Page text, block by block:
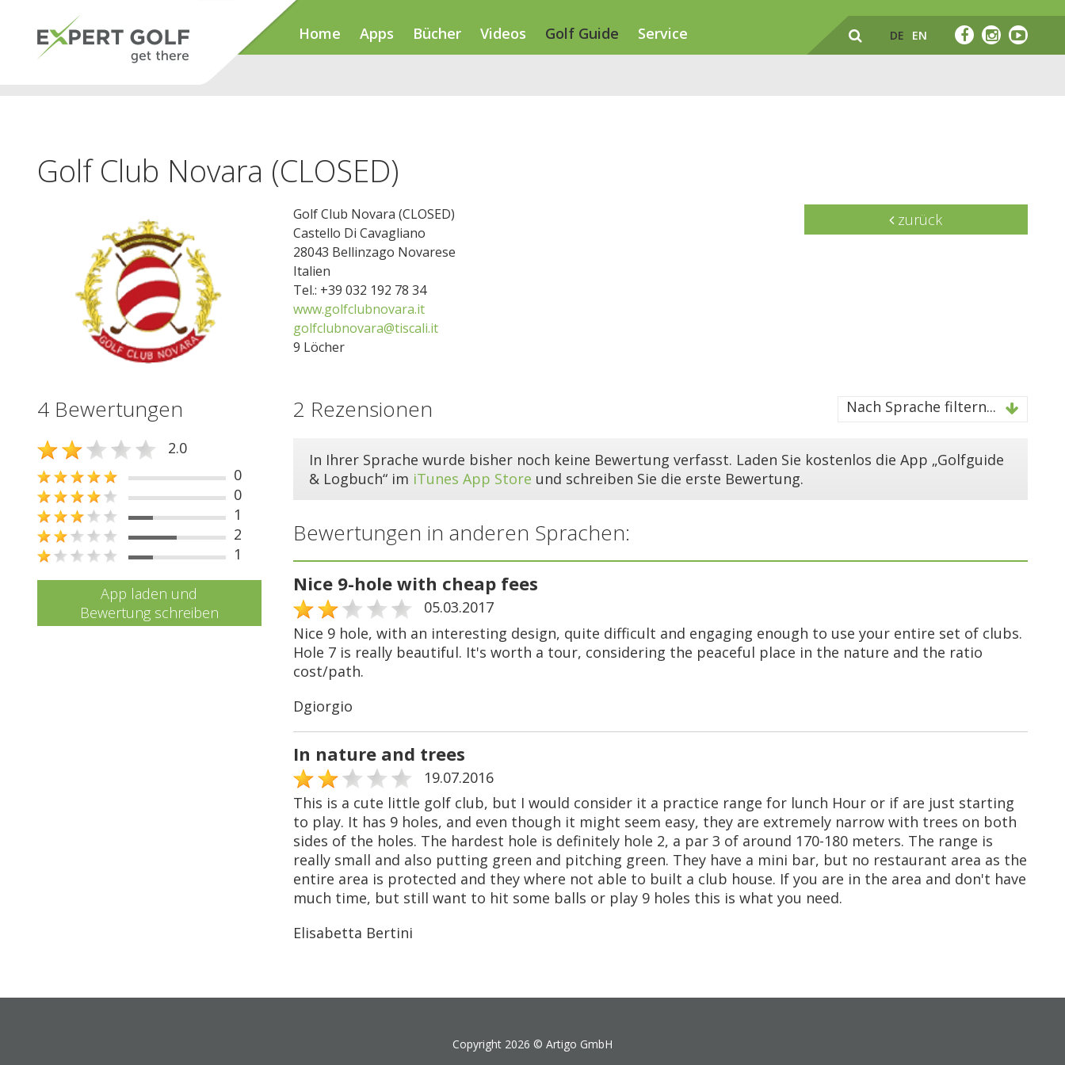
Home Apps Bücher Videos Golf Guide Service DE EN
Golf Club Novara (CLOSED)
Golf Club Novara (CLOSED)
Castello Di Cavagliano
28043 Bellinzago Novarese
Italien
Tel.: +39 032 192 78 34
www.golfclubnovara.it
golfclubnovara@tiscali.it
9 Löcher
zurück
4 Bewertungen
2.0
0
0
1
2
1
App laden und
Bewertung schreiben
2 Rezensionen Nach Sprache filtern...
In Ihrer Sprache wurde bisher noch keine Bewertung verfasst. Laden Sie kostenlos die App „Golfguide
& Logbuch“ im iTunes App Store und schreiben Sie die erste Bewertung.
Bewertungen in anderen Sprachen:
Nice 9-hole with cheap fees
05.03.2017
Nice 9 hole, with an interesting design, quite difficult and engaging enough to use your entire set of clubs.
Hole 7 is really beautiful. It's worth a tour, considering the peaceful place in the nature and the ratio
cost/path.
Dgiorgio
In nature and trees
19.07.2016
This is a cute little golf club, but I would consider it a practice range for lunch Hour or if are just starting
to play. It has 9 holes, and even though it might seem easy, they are extremely narrow with trees on both
sides of the holes. The hardest hole is definitely hole 2, a par 3 of around 170-180 meters. The range is
really small and also putting green and pitching green. They have a mini bar, but no restaurant area as the
entire area is protected and they where not able to built a club house. If you are in the area and don't have
much time, but still want to hit some balls or play 9 holes this is what you need.
Elisabetta Bertini
Copyright 2026 © Artigo GmbH